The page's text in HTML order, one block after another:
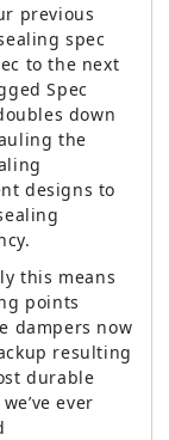
previous
spec
to the next
Spec
down
the
designs to
this means
points
dampers now
resulting
durable
ever